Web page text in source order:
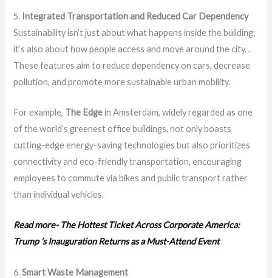
5. Integrated Transportation and Reduced Car Dependency
Sustainability isn’t just about what happens inside the building;
it’s also about how people access and move around the city. .
These features aim to reduce dependency on cars, decrease
pollution, and promote more sustainable urban mobility.
For example, The Edgein Amsterdam, widely regarded as one
of the world’s greenest office buildings, not only boasts
cutting-edge energy-saving technologies but also prioritizes
connectivity and eco-friendly transportation, encouraging
employees to commute via bikes and public transport rather
than individual vehicles.
Read more- The Hottest Ticket Across Corporate America:
Trump ’s Inauguration Returns as a Must-Attend Event
6.Smart Waste Management